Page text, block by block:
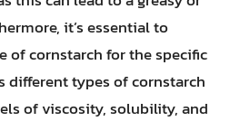
it’s essential to
of cornstarch for the specific
different types of cornstarch
of viscosity, solubility, and